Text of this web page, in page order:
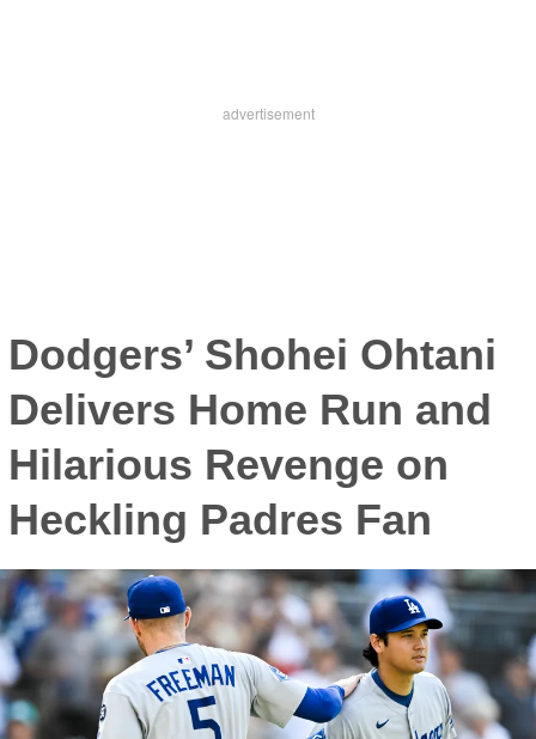
Dodgers’ Shohei Ohtani
Delivers Home Run and
Hilarious Revenge on
Heckling Padres Fan